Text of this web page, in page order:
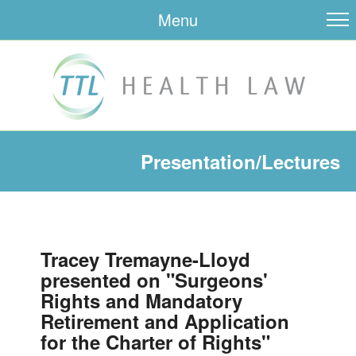
Menu
Presentation/Lectures
Tracey Tremayne-Lloyd
presented on "Surgeons'
Rights and Mandatory
Retirement and Application
for the Charter of Rights"